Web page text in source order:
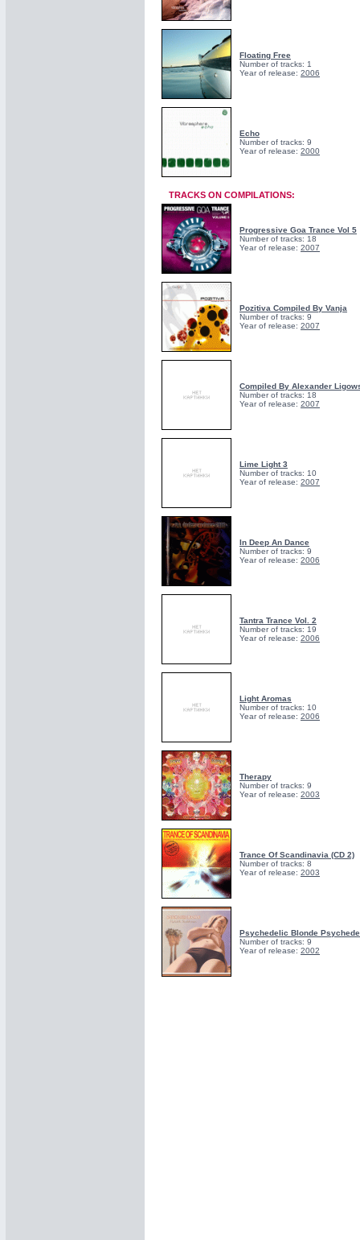
Floating Free
Number of tracks: 1
Year of release: 2006
Echo
Number of tracks: 9
Year of release: 2000
TRACKS ON COMPILATIONS:
Progressive Goa Trance Vol 5
Number of tracks: 18
Year of release: 2007
Pozitiva Compiled By Vanja
Number of tracks: 9
Year of release: 2007
Compiled By Alexander
Number of tracks: 18
Year of release: 2007
Lime Light 3
Number of tracks: 10
Year of release: 2007
In Deep An Dance
Number of tracks: 9
Year of release: 2006
Tantra Trance Vol. 2
Number of tracks: 19
Year of release: 2006
Light Aromas
Number of tracks: 10
Year of release: 2006
Therapy
Number of tracks: 9
Year of release: 2003
Trance Of Scandinavia (CD 2)
Number of tracks: 8
Year of release: 2003
Psychedelic Blonde
Number of tracks: 9
Year of release: 2002